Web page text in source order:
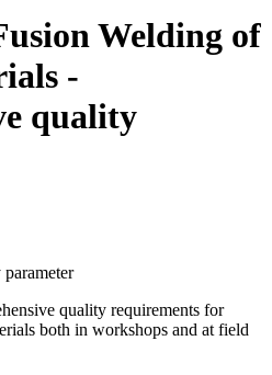
Welding of
-
quality
quality requirements for
both in workshops and at field